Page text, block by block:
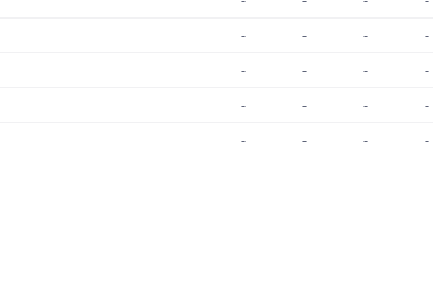
- - - -
- - - -
- - - -
- - - -